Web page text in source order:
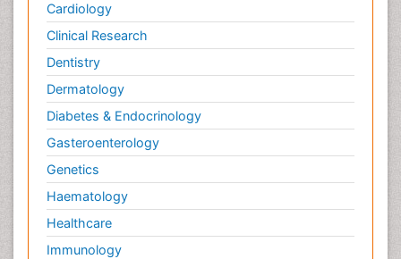
Cardiology
Clinical Research
Dentistry
Dermatology
Diabetes & Endocrinology
Gasteroenterology
Genetics
Haematology
Healthcare
Immunology